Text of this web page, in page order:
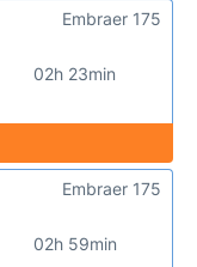
02h 23min
Embraer 175
02h 59min
Embraer 175